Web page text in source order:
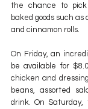
the chance to
baked goods such as
and cinnamon rolls.
On Friday, an
be available for
chicken and
beans, assorted
drink. On Saturday,